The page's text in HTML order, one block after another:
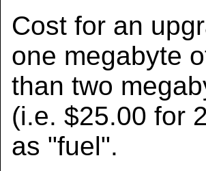
Cost for an
one megabyte
than two
(i.e. $25.00 for
as "fuel".